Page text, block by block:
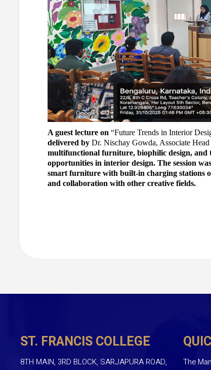
A guest lecture on “Future Trends in Interior
delivered by Dr. Nischay Gowda, Associate
multifunctional furniture, biophilic design, and
opportunities in interior design. The session
smart furniture with built-in charging stations
and collaboration with other creative fields.
ST. FRANCIS COLLEGE
8TH MAIN, 3RD BLOCK, SARJAPURA ROAD,
The